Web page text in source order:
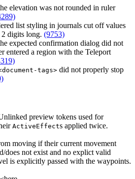
elevation was not rounded in ruler
list styling in journals cut off values
digits long. (9753)
expected confirmation dialog did not
entered a region with the Teleport
tags> did not properly stop
preview tokens used for
ActiveEffects applied twice.
moving if their current movement
does not exist and no explict valid
is explicitly passed with the waypoints.